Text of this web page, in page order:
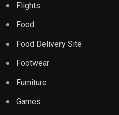
Flights
Food
Food Delivery Site
Footwear
Furniture
Games